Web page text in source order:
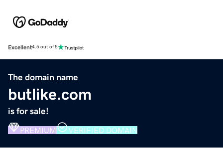
Excellent4.5 out of 5
The domain name
butlike.com
is for sale!
PREMIUM VERIFIED DOMAIN